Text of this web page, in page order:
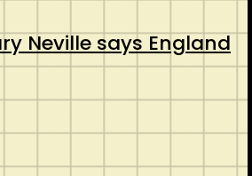
Neville says England